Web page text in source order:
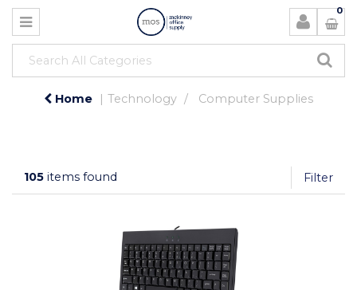
0
Home Technology Computer Supplies
105 items found Filter